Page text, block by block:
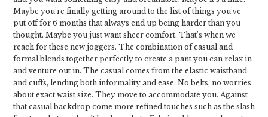
Maybe you’re finally getting around to the list of things you’ve
put off for 6 months that always end up being harder than you
thought. Maybe you just want sheer comfort. That’s when we
reach for these new joggers. The combination of casual and
formal blends together perfectly to create a pant you can relax in
and venture out in. The casual comes from the elastic waistband
and cuffs, lending both informality and ease. No belts, no worries
about exact waist size. They move to accommodate you. Against
that casual backdrop come more refined touches such as the slash